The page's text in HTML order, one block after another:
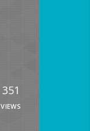
351
VIEWS